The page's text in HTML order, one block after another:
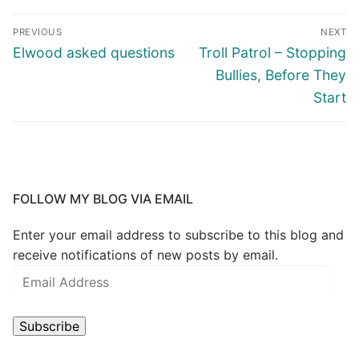
PREVIOUS
Elwood asked questions
NEXT
Troll Patrol – Stopping
Bullies, Before They
Start
FOLLOW MY BLOG VIA EMAIL
Enter your email address to subscribe to this blog and
receive notifications of new posts by email.
Subscribe